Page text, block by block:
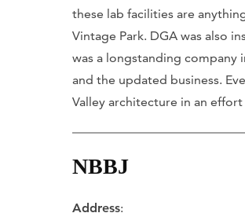
these lab facilities are
Vintage Park. DGA was also
was a longstanding company
and the updated business.
Valley architecture in an
NBBJ
Address: